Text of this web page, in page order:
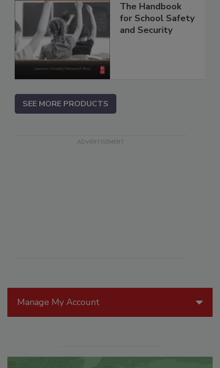
Manage My Account
The Handbook
for School Safety
and Security
SEE MORE PRODUCTS